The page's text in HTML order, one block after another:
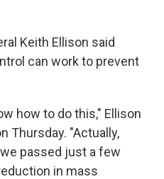
Keith Ellison said
can work to prevent
how to do this," Ellison
Thursday. "Actually,
passed just a few
in mass